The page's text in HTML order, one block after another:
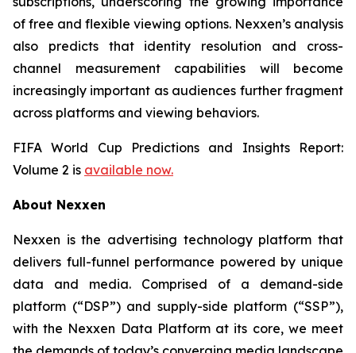
of free and flexible viewing options. Nexxen’s analysis
also predicts that identity resolution and cross-
channel measurement capabilities will become
increasingly important as audiences further fragment
across platforms and viewing behaviors.
FIFA World Cup Predictions and Insights Report:
Volume 2 is available now.
About Nexxen
Nexxen is the advertising technology platform that
delivers full-funnel performance powered by unique
data and media. Comprised of a demand-side
platform (“DSP”) and supply-side platform (“SSP”),
with the Nexxen Data Platform at its core, we meet